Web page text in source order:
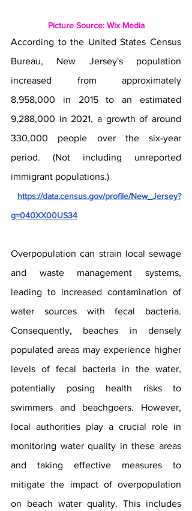
Picture Source: Wix Media
According to the United States Census
Bureau, New Jersey's population
increased from approximately
8,958,000 in 2015 to an estimated
9,288,000 in 2021, a growth of around
330,000 people over the six-year
period. (Not including unreported
immigrant populations.)
https://data.census.gov/profile/New_Jersey?
g=040XX00US34
Overpopulation can strain local sewage
and waste management systems,
leading to increased contamination of
water sources with fecal bacteria.
Consequently, beaches in densely
populated areas may experience higher
levels of fecal bacteria in the water,
potentially posing health risks to
swimmers and beachgoers. However,
local authorities play a crucial role in
monitoring water quality in these areas
and taking effective measures to
mitigate the impact of overpopulation
on beach water quality. This includes